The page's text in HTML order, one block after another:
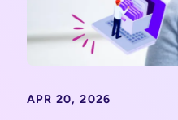
APR 20, 2026